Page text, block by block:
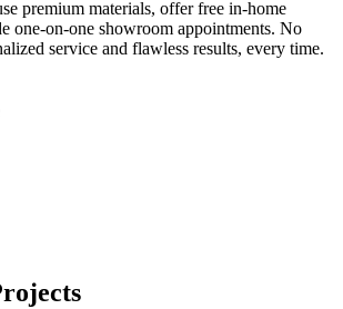
premium materials, offer free in-home
one-on-one showroom appointments. No
service and flawless results, every time.